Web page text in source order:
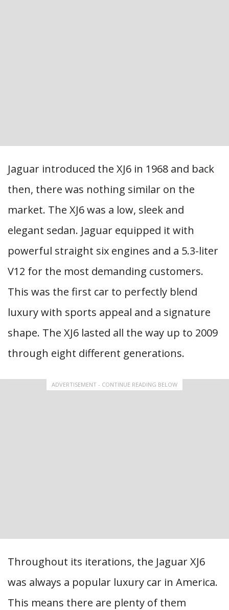
Jaguar introduced the XJ6 in 1968 and back
then, there was nothing similar on the
market. The XJ6 was a low, sleek and
elegant sedan. Jaguar equipped it with
powerful straight six engines and a 5.3-liter
V12 for the most demanding customers.
This was the first car to perfectly blend
luxury with sports appeal and a signature
shape. The XJ6 lasted all the way up to 2009
through eight different generations.
ADVERTISEMENT - CONTINUE READING BELOW
Throughout its iterations, the Jaguar XJ6
was always a popular luxury car in America.
This means there are plenty of them